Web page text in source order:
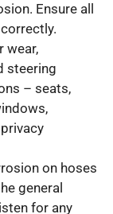
Ensure all
wear,
steering
– seats,
on hoses
general
for any